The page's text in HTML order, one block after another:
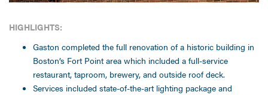
HIGHLIGHTS:
Gaston completed the full renovation of a historic building in
Boston’s Fort Point area which included a full-service
restaurant, taproom, brewery, and outside roof deck.
Services included state-of-the-art lighting package and